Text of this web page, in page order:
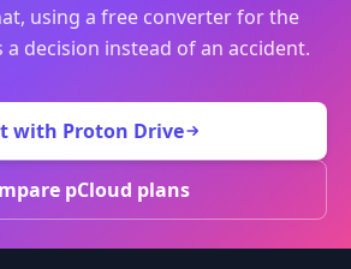
using a free converter for the
decision instead of an accident.
with Proton Drive
pCloud plans